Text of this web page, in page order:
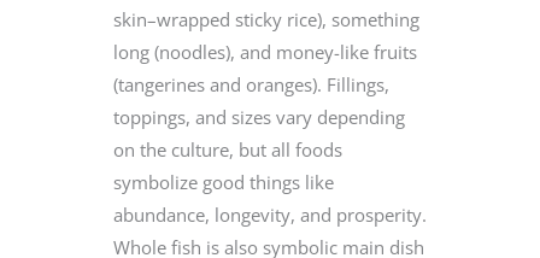
skin–wrapped sticky rice), something
long (noodles), and money-like fruits
(tangerines and oranges). Fillings,
toppings, and sizes vary depending
on the culture, but all foods
symbolize good things like
abundance, longevity, and prosperity.
Whole fish is also symbolic main dish